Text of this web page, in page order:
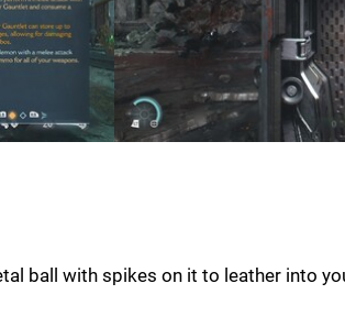
ball with spikes on it to leather into